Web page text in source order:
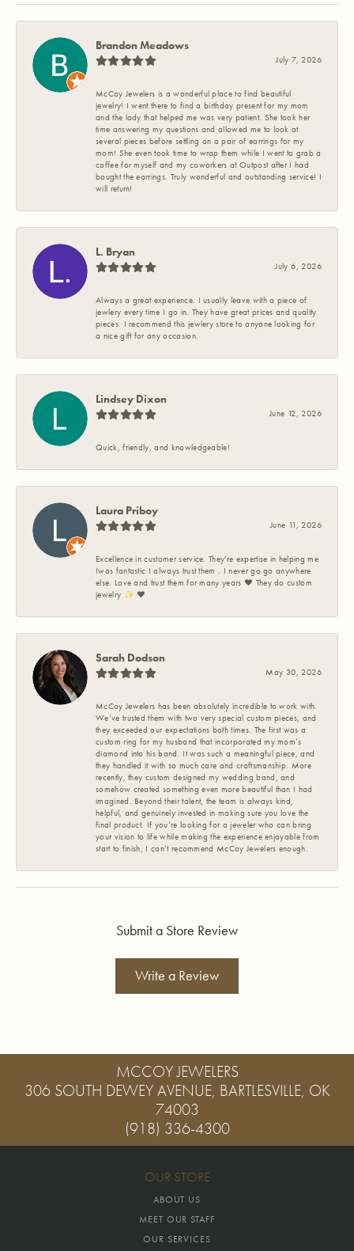
Brandon Meadows
July 7, 2026
McCoy Jewelers is a wonderful place to find beautiful
jewelry! I went there to find a birthday present for my mom
and the lady that helped me was very patient. She took her
time answering my questions and allowed me to look at
several pieces before settling on a pair of earrings for my
mom! She even took time to wrap them while I went to grab a
coffee for myself and my coworkers at Outpost after I had
bought the earrings. Truly wonderful and outstanding service! I
will return!
L. Bryan
July 6, 2026
Always a great experience. I usually leave with a piece of
jewlery every time I go in. They have great prices and quality
pieces. I recommend this jewlery store to anyone looking for
a nice gift for any occasion.
Lindsey Dixon
June 12, 2026
Quick, friendly, and knowledgeable!
Laura Priboy
June 11, 2026
Excellence in customer service. They're expertise in helping me
Iwas fantastic I always trust them . I never go go anywhere
else. Love and trust them for many years ❤️ They do custom
jewelry ✨️ ❤️
Sarah Dodson
May 30, 2026
McCoy Jewelers has been absolutely incredible to work with.
We’ve trusted them with two very special custom pieces, and
they exceeded our expectations both times. The first was a
custom ring for my husband that incorporated my mom’s
diamond into his band. It was such a meaningful piece, and
they handled it with so much care and craftsmanship. More
recently, they custom designed my wedding band, and
somehow created something even more beautiful than I had
imagined. Beyond their talent, the team is always kind,
helpful, and genuinely invested in making sure you love the
final product. If you’re looking for a jeweler who can bring
your vision to life while making the experience enjoyable from
start to finish, I can’t recommend McCoy Jewelers enough.
Submit a Store Review
Write a Review
MCCOY JEWELERS
306 SOUTH DEWEY AVENUE, BARTLESVILLE, OK
74003
(918) 336-4300
OUR STORE
ABOUT US
MEET OUR STAFF
OUR SERVICES